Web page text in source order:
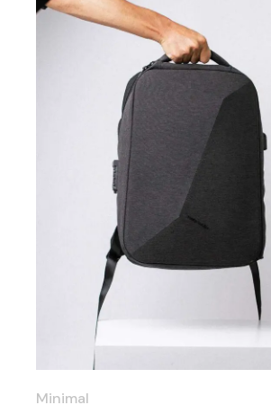
Minimal